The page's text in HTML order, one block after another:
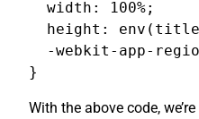
  width: 100%;
height:
-webkit-app-
}
With the above code,